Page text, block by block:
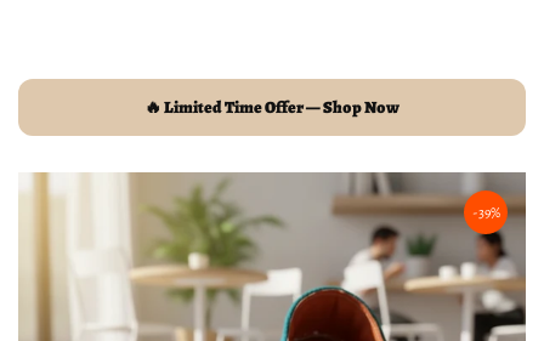
🔥 Limited Time Offer — Shop Now
-39%